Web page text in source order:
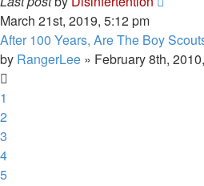
March 21st, 2019, 5:12 pm
After 100 Years, Are The Boy
by RangerLee » February 8th,
1
2
3
4
5